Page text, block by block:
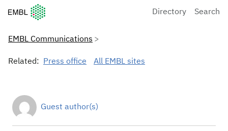
European Molecular Biology Laboratory Home
Directory Search
EMBL Communications
Related: Press office All EMBL sites
Guest author(s)